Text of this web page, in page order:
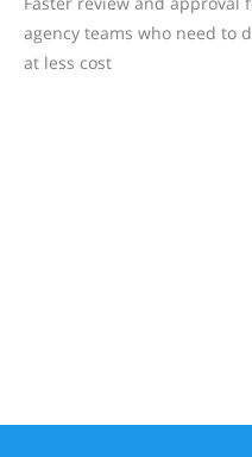
agency teams who need to
at less cost